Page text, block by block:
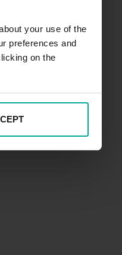
your use of the
preferences and
on the